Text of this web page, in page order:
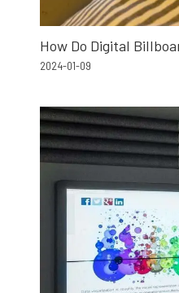
How Do Digital
2024-01-09